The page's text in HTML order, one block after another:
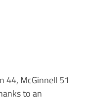
44, McGinnell 51
to an